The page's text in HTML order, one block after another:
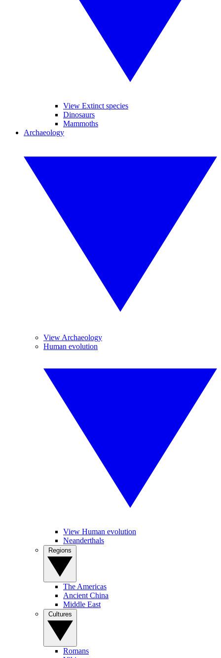
View Extinct species
Dinosaurs
Mammoths
Archaeology
View Archaeology
Human evolution
View Human evolution
Neanderthals
The Americas
Ancient China
Middle East
Romans